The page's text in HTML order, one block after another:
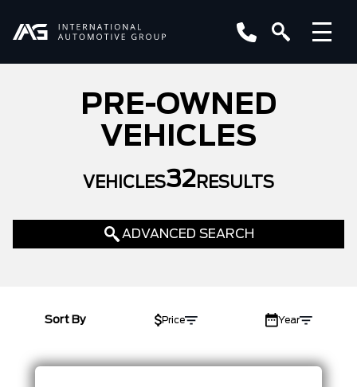
PRE-OWNED
VEHICLES
VEHICLES32 RESULTS
ADVANCED SEARCH
MODEL
Sort By Price Year